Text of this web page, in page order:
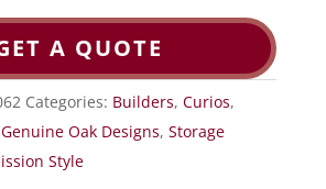
A QUOTE
Categories: Builders, Curios,
Genuine Oak Designs, Storage
Style